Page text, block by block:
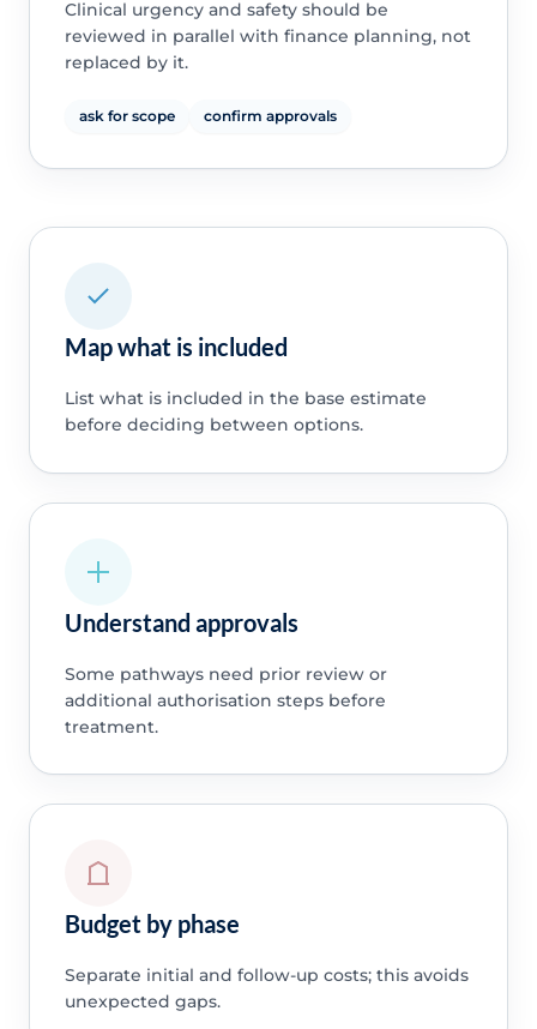
Clinical urgency and safety should be
reviewed in parallel with finance planning, not
replaced by it.
ask for scope confirm approvals
Map what is included
List what is included in the base estimate
before deciding between options.
Understand approvals
Some pathways need prior review or
additional authorisation steps before
treatment.
Budget by phase
Separate initial and follow-up costs; this avoids
unexpected gaps.